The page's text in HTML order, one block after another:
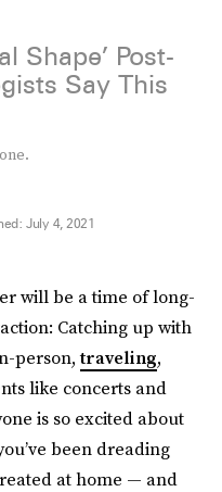
Shape’ Post-
Say This
July 4, 2021
will be a time of long-
Catching up with
person,traveling,
like concerts and
is so excited about
been dreading
at home — and